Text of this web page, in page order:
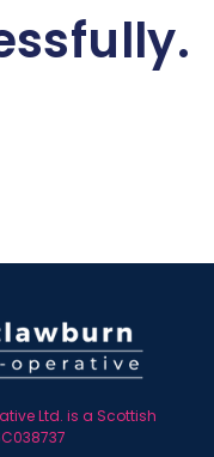
Ltd. is a Scottish